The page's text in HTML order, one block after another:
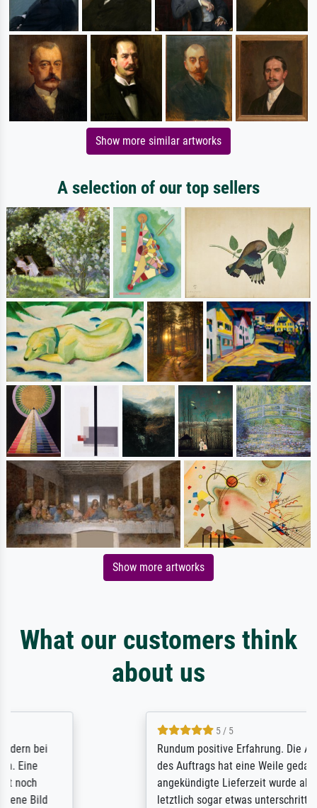
Show more similar artworks
A selection of our top sellers
Show more artworks
What our customers think
about us
Rundum positive Erfahrung. Die Ausführung
des Auftrags hat eine Weile gedauert, die
angekündigte Lieferzeit wurde aber
letztlich sogar etwas unterschritten. Die